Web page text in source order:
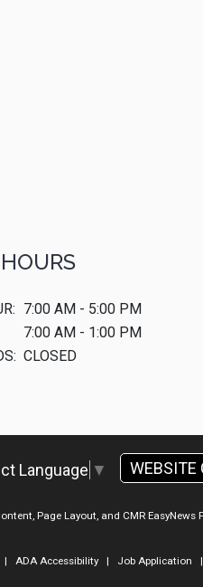
7:00 AM - 5:00 PM
7:00 AM - 1:00 PM
CLOSED
Language ▼ WEBSITE
Page Layout, and CMR EasyNews
| ADA Accessibility| Job Application